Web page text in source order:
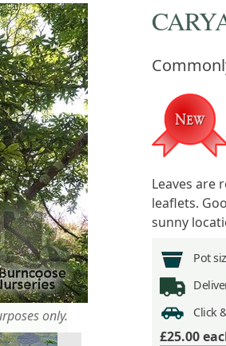
only.
Leaves are
leaflets.
sunny
Pot
Click
£25.00